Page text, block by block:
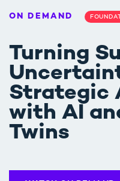
ON DEMAND
Turning
Strategic
with AI
Twins